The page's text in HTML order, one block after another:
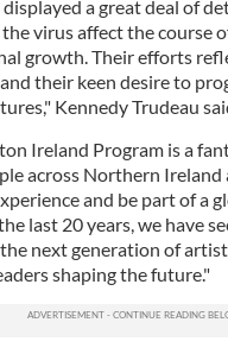
a great deal of
virus affect the course
growth. Their efforts
their keen desire to
Kennedy Trudeau
Ireland Program is a
across Northern Ireland
and be part of a
last 20 years, we have
next generation of
shaping the future."